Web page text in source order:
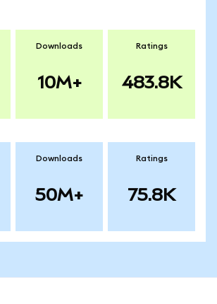
Downloads
10M+
Ratings
483.8K
Downloads
50M+
Ratings
75.8K